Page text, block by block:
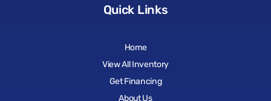
Quick Links
Home
View All Inventory
Get Financing
About Us